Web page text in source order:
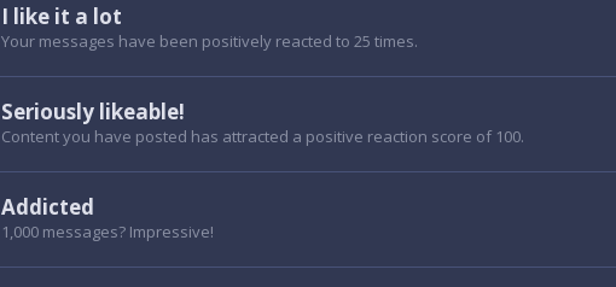
I like it a lot
Your messages have been positively reacted to 25 times.
Seriously likeable!
Content you have posted has attracted a positive reaction score of 100.
Addicted
1,000 messages? Impressive!